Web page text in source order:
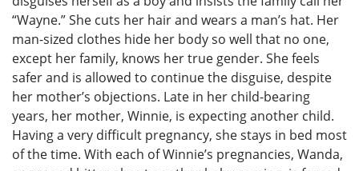
“Wayne.” She cuts her hair and wears a man’s hat. Her
man-sized clothes hide her body so well that no one,
except her family, knows her true gender. She feels
safer and is allowed to continue the disguise, despite
her mother’s objections. Late in her child-bearing
years, her mother, Winnie, is expecting another child.
Having a very difficult pregnancy, she stays in bed most
of the time. With each of Winnie’s pregnancies, Wanda,